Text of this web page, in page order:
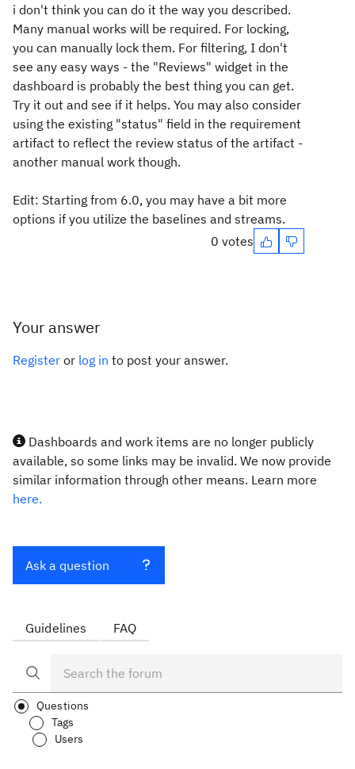
i don't think you can do it the way you described.
Many manual works will be required. For locking,
you can manually lock them. For filtering, I don't
see any easy ways - the "Reviews" widget in the
dashboard is probably the best thing you can get.
Try it out and see if it helps. You may also consider
using the existing "status" field in the requirement
artifact to reflect the review status of the artifact -
another manual work though.
Edit: Starting from 6.0, you may have a bit more
options if you utilize the baselines and streams.
0 votes
Your answer
Register or log in to post your answer.
Dashboards and work items are no longer publicly
available, so some links may be invalid. We now provide
similar information through other means. Learn more
here.
Ask a question
Guidelines FAQ
Questions
Tags
Users